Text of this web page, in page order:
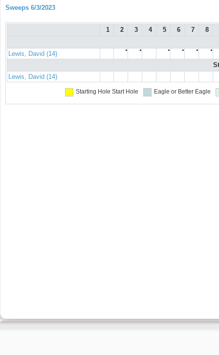
Sweeps 6/3/2023
1 2 3 4 5 6 7 8
Lewis, David (14) ● ● ● ● ● ●
Lewis, David (14)
Starting Hole Start Hole Eagle or Better Eagle